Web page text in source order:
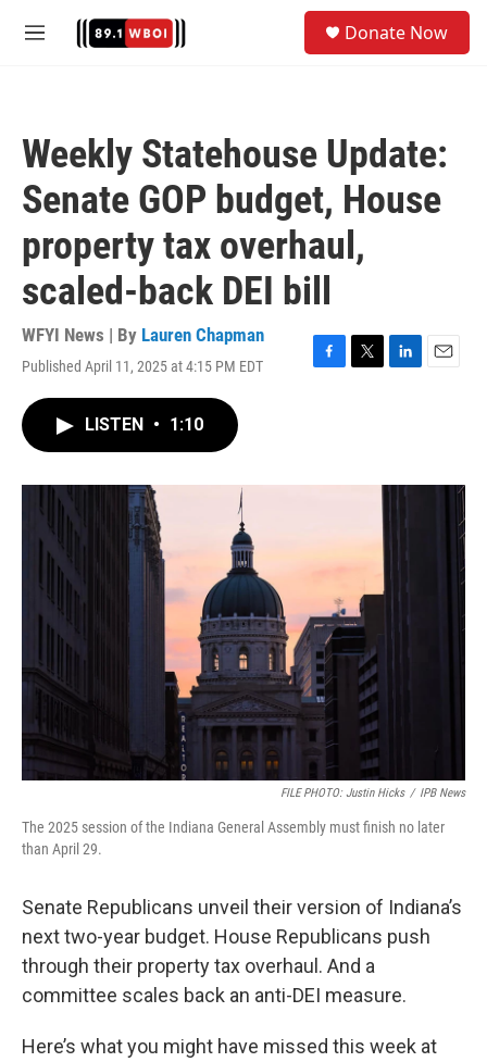
M
Donate Now
Weekly Statehouse Update:
Senate GOP budget, House
property tax overhaul,
scaled-back DEI bill
WFYI News | By Lauren Chapman
Published April 11, 2025 at 4:15 PM EDT
F
o
T
r
L
I
E
LISTEN • 1:10
FILE PHOTO: Justin Hicks / IPB News
The 2025 session of the Indiana General Assembly must finish no later
than April 29.
Senate Republicans unveil their version of Indiana’s
next two-year budget. House Republicans push
through their property tax overhaul. And a
committee scales back an anti-DEI measure.
Here’s what you might have missed this week at